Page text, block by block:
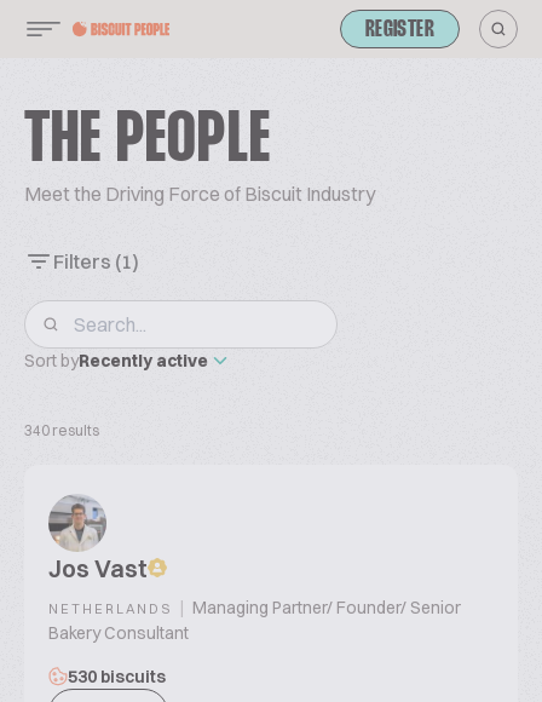
REGISTER
THE PEOPLE
Meet the Driving Force of Biscuit Industry
Filters (1)
Sort byRecently active
340 results
Jos Vast
NETHERLANDS | Managing Partner/ Founder/ Senior
Bakery Consultant
530 biscuits